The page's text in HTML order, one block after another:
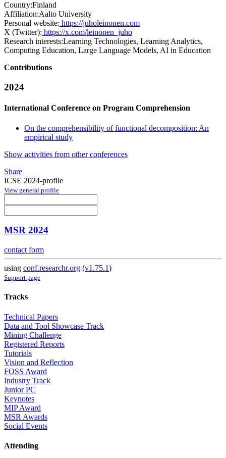
Country:Finland
Affiliation:Aalto University
Personal website: https://juholeinonen.com
X (Twitter): https://x.com/leinonen_juho
Research interests:Learning Technologies, Learning Analytics,
Computing Education, Large Language Models, AI in Education
Contributions
2024
International Conference on Program Comprehension
On the comprehensibility of functional decomposition: An
empirical study
Show activities from other conferences
Share
ICSE 2024-profile
View general profile
MSR 2024
contact form
using conf.researchr.org (v1.75.1)
Support page
Tracks
Technical Papers
Data and Tool Showcase Track
Mining Challenge
Registered Reports
Tutorials
Vision and Reflection
FOSS Award
Industry Track
Junior PC
Keynotes
MIP Award
MSR Awards
Social Events
Attending